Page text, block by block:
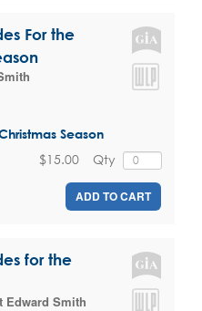
For the
Season
Qty
$15.00
ADD TO CART
for the
Edward Smith